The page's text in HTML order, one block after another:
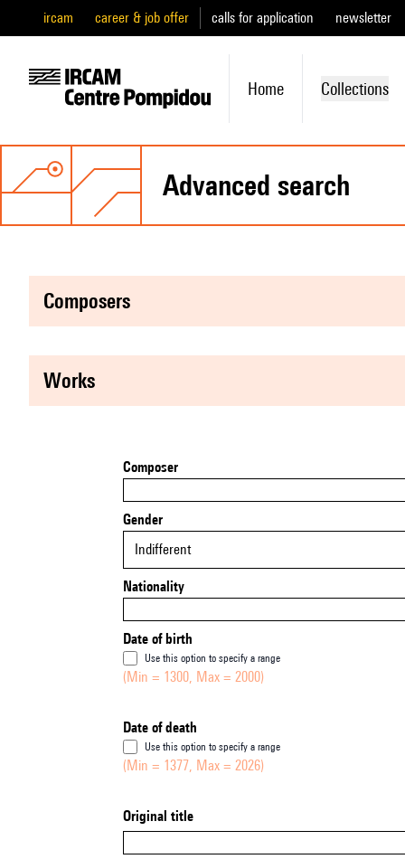
ircam career & job offer calls for application newsletter
Home Collections
advanced search
composers
works
Composer
Gender
Indifferent
Nationality
Date of birth
Use this option to specify a range
(Min = 1300, Max = 2000)
Date of death
Use this option to specify a range
(Min = 1377, Max = 2026)
Original title